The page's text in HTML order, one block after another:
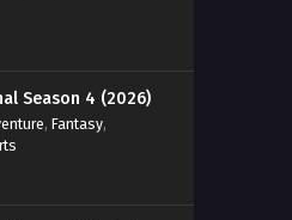
Season 4 (2026)
, Fantasy,